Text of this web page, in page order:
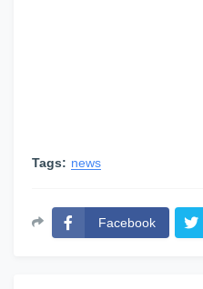
Tags: news
Facebook